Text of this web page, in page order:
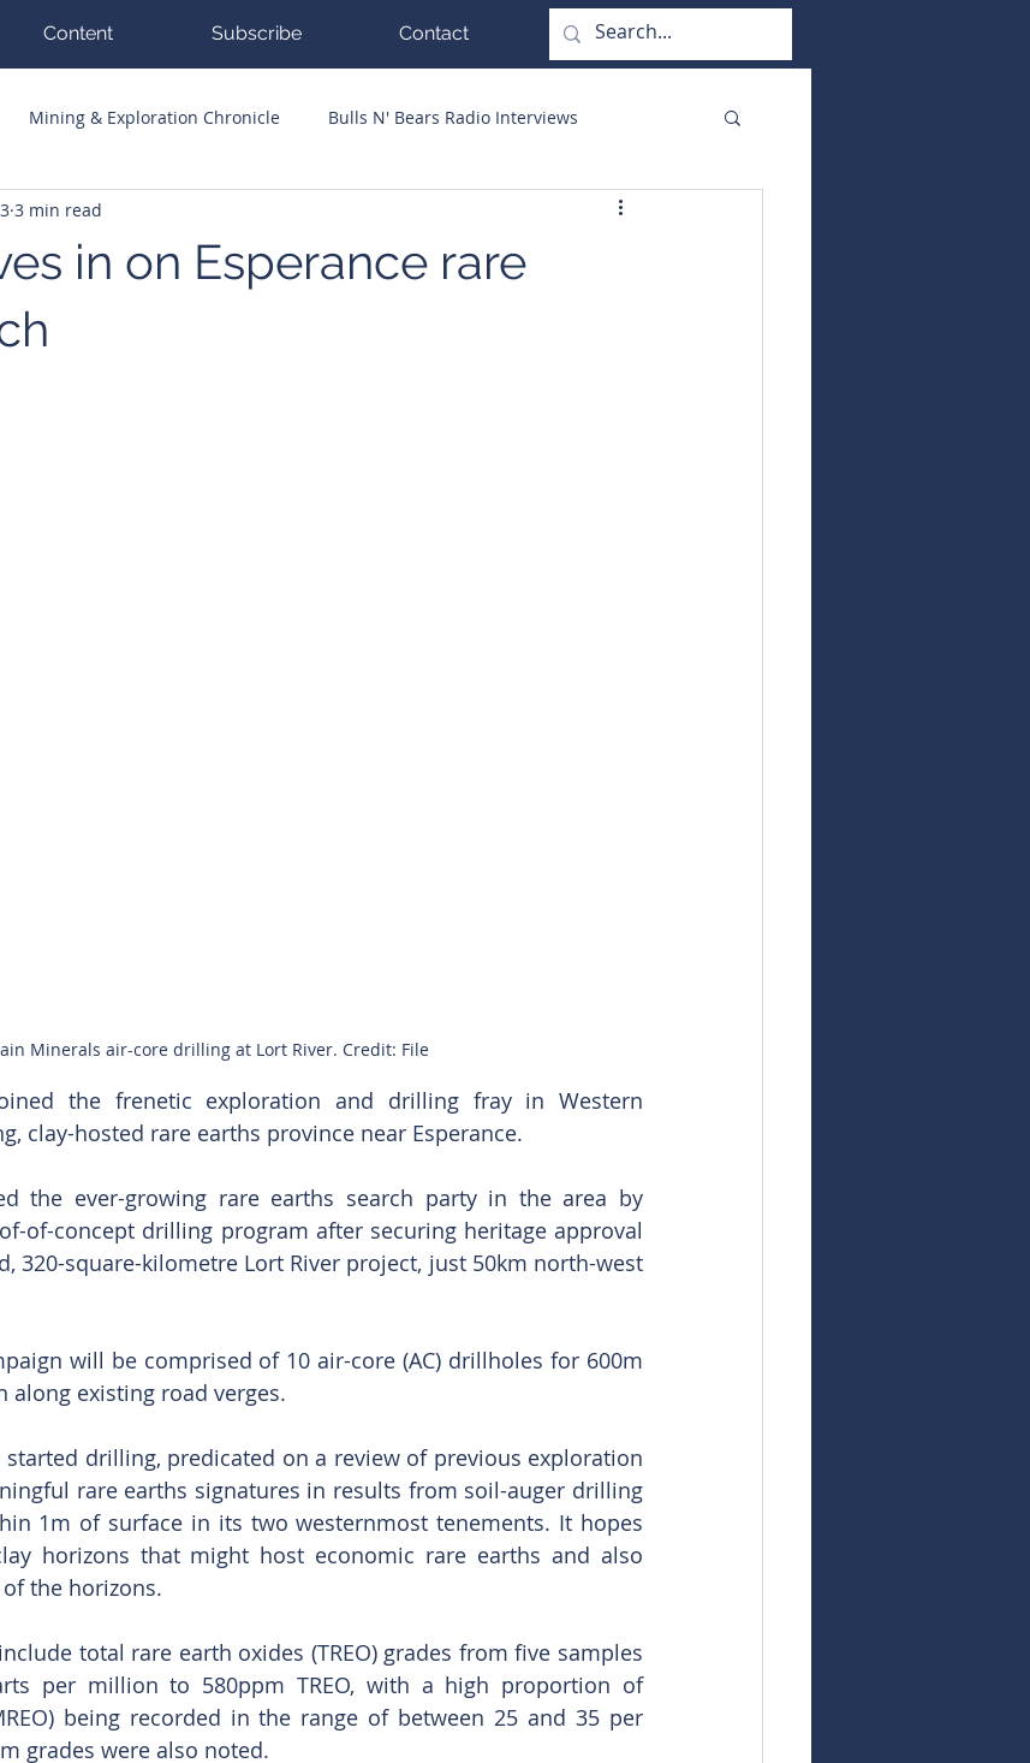
Content Subscribe Contact
Mining & Exploration Chronicle Bulls N' Bears Radio Interviews
Guest Columnists
in on Esperance rare
3 min read
Minerals air-core drilling at Lort River. Credit: File
the frenetic exploration and drilling fray in Western
clay-hosted rare earths province near Esperance.
the ever-growing rare earths search party in the area by
of-concept drilling program after securing heritage approval
320-square-kilometre Lort River project, just 50km north-west
will be comprised of 10 air-core (AC) drillholes for 600m
along existing road verges.
started drilling, predicated on a review of previous exploration
rare earths signatures in results from soil-auger drilling
1m of surface in its two westernmost tenements. It hopes
horizons that might host economic rare earths and also
the horizons.
total rare earth oxides (TREO) grades from five samples
per million to 580ppm TREO, with a high proportion of
being recorded in the range of between 25 and 35 per
grades were also noted.